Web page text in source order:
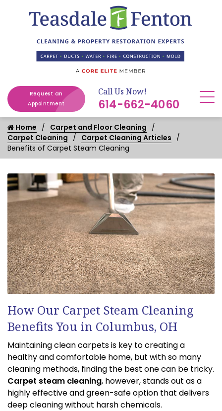
Request an
Appointment
Call Us Now!
614-662-4060
Home
Carpet and Floor Cleaning
Carpet Cleaning
Carpet Cleaning Articles
Benefits of Carpet Steam Cleaning
How Our Carpet Steam Cleaning
Benefits You in Columbus, OH
Maintaining clean carpets is key to creating a
healthy and comfortable home, but with so many
cleaning methods, finding the best one can be tricky.
Carpet steam cleaning, however, stands out as a
highly effective and green-safe option that delivers
deep cleaning without harsh chemicals.